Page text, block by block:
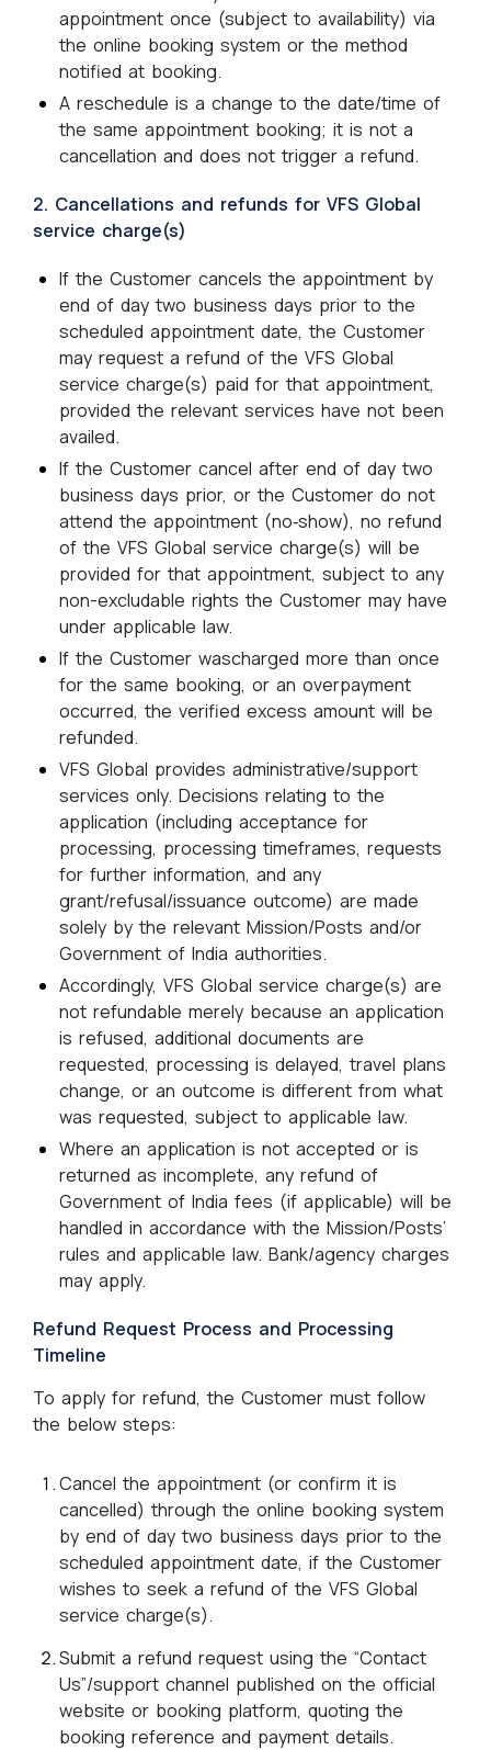
appointment once (subject to availability) via
the online booking system or the method
notified at booking.
A reschedule is a change to the date/time of
the same appointment booking; it is not a
cancellation and does not trigger a refund.
2. Cancellations and refunds for VFS Global
service charge(s)
If the Customer cancels the appointment by
end of day two business days prior to the
scheduled appointment date, the Customer
may request a refund of the VFS Global
service charge(s) paid for that appointment,
provided the relevant services have not been
availed.
If the Customer cancel after end of day two
business days prior, or the Customer do not
attend the appointment (no‑show), no refund
of the VFS Global service charge(s) will be
provided for that appointment, subject to any
non-excludable rights the Customer may have
under applicable law.
If the Customer wascharged more than once
for the same booking, or an overpayment
occurred, the verified excess amount will be
refunded.
VFS Global provides administrative/support
services only. Decisions relating to the
application (including acceptance for
processing, processing timeframes, requests
for further information, and any
grant/refusal/issuance outcome) are made
solely by the relevant Mission/Posts and/or
Government of India authorities.
Accordingly, VFS Global service charge(s) are
not refundable merely because an application
is refused, additional documents are
requested, processing is delayed, travel plans
change, or an outcome is different from what
was requested, subject to applicable law.
Where an application is not accepted or is
returned as incomplete, any refund of
Government of India fees (if applicable) will be
handled in accordance with the Mission/Posts’
rules and applicable law. Bank/agency charges
may apply.
Refund Request Process and Processing
Timeline
To apply for refund, the Customer must follow
the below steps:
Cancel the appointment (or confirm it is
cancelled) through the online booking system
by end of day two business days prior to the
scheduled appointment date, if the Customer
wishes to seek a refund of the VFS Global
service charge(s).
Submit a refund request using the “Contact
Us”/support channel published on the official
website or booking platform, quoting the
booking reference and payment details.